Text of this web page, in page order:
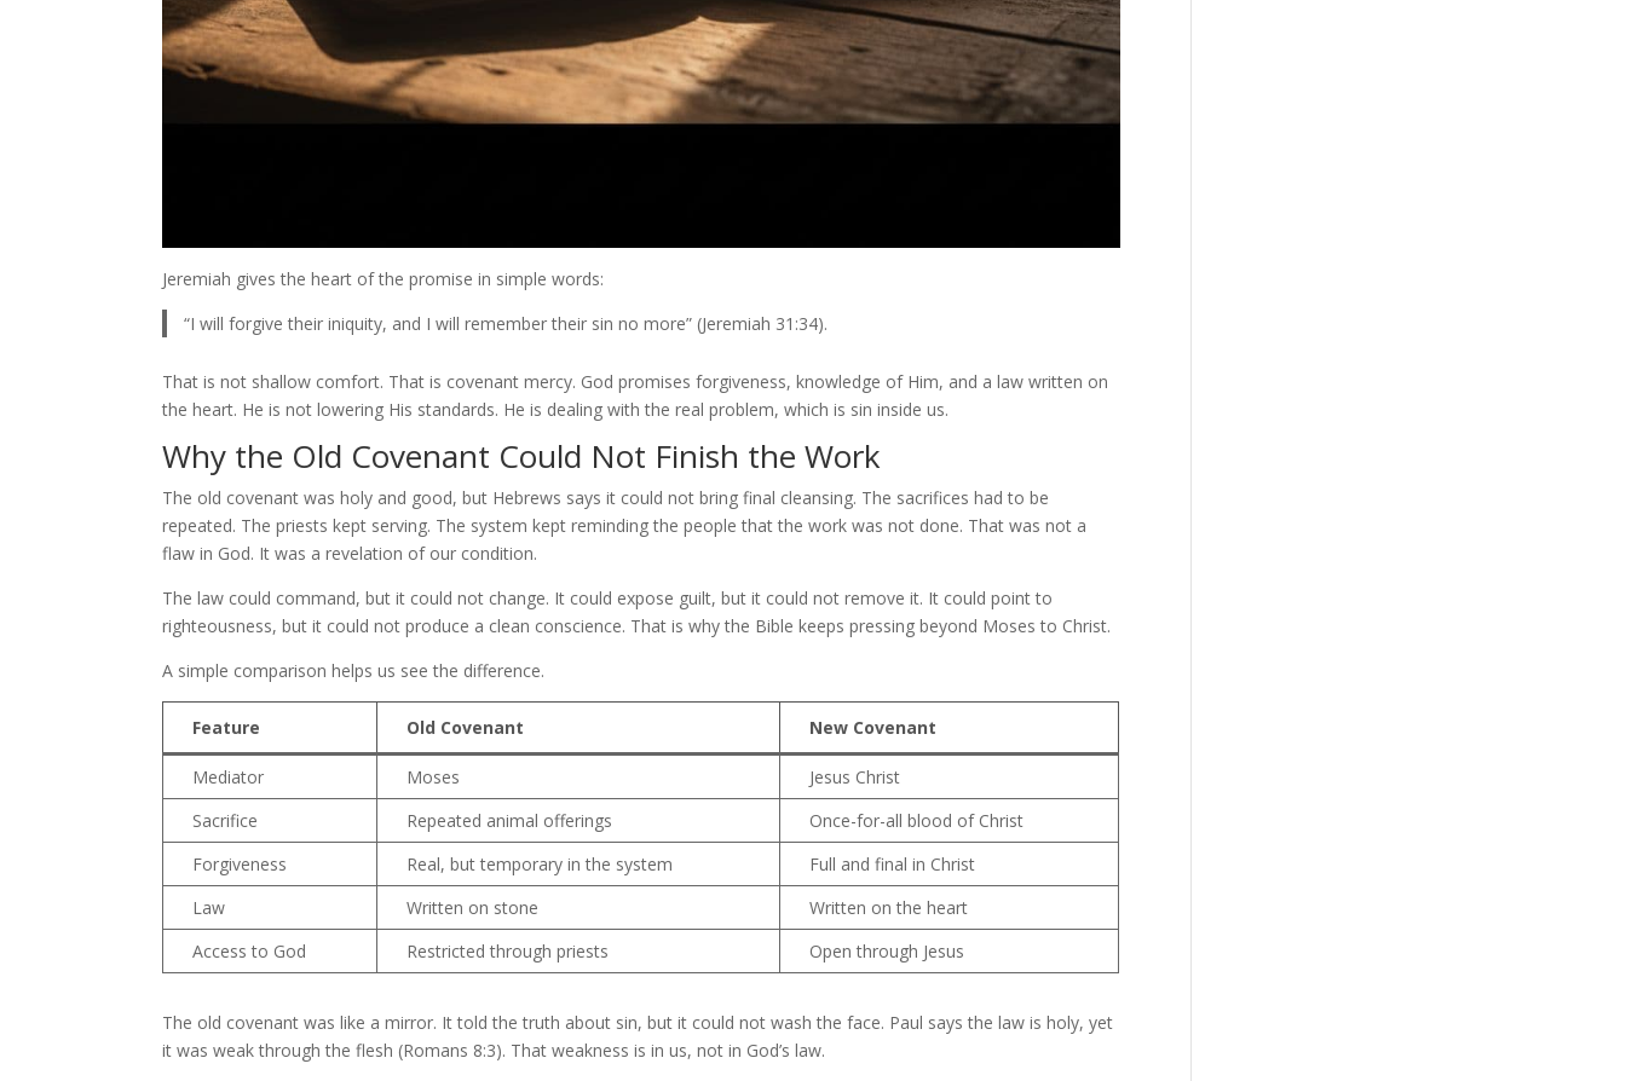
Jeremiah gives the heart of the promise in simple words:
“I will forgive their iniquity, and I will remember their sin no more” (Jeremiah 31:34).
That is not shallow comfort. That is covenant mercy. God promises forgiveness, knowledge of Him, and a law written on
the heart. He is not lowering His standards. He is dealing with the real problem, which is sin inside us.
Why the Old Covenant Could Not Finish the Work
The old covenant was holy and good, but Hebrews says it could not bring final cleansing. The sacrifices had to be
repeated. The priests kept serving. The system kept reminding the people that the work was not done. That was not a
flaw in God. It was a revelation of our condition.
The law could command, but it could not change. It could expose guilt, but it could not remove it. It could point to
righteousness, but it could not produce a clean conscience. That is why the Bible keeps pressing beyond Moses to Christ.
A simple comparison helps us see the difference.
Feature Old Covenant New Covenant
Mediator Moses
Jesus Christ
Sacrifice
Repeated animal offerings
Once-for-all blood of Christ
Forgiveness
Real, but temporary in the system
Full and final in Christ
Law
Written on stone
Written on the heart
Access to God
Restricted through priests Open through Jesus
The old covenant was like a mirror. It told the truth about sin, but it could not wash the face. Paul says the law is holy, yet
it was weak through the flesh (Romans 8:3). That weakness is in us, not in God’s law.